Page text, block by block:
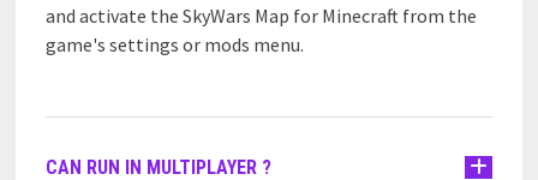
and activate the SkyWars Map for Minecraft from the
game's settings or mods menu.
CAN RUN IN MULTIPLAYER ?